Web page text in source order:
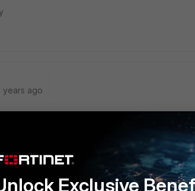
years ago
two certificates, but got the below error:
-noout -text
in req
Exclusive